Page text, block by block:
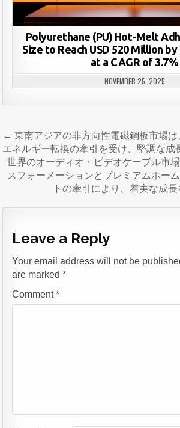
Polyurethane (PU) Hot-Melt
Size to Reach USD 520 Million
at a CAGR of 3.7%
NOVEMBER 25, 2025
Post
navigation
← 東南アジアの非方向性電磁鋼板市場は
エネルギー転換の牽引を受け、堅調な成
世界のオーディオ・ビデオケーブル市
スフォーメーションとプレミアムホー
トの牽引により、着実な成
Leave a Reply
Your email address will not be
are marked*
Comment*